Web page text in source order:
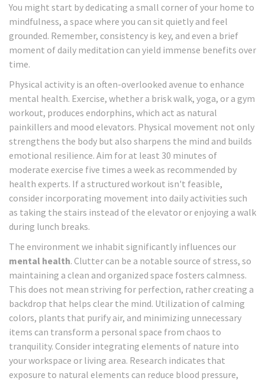
You might start by dedicating a small corner of your home to
mindfulness, a space where you can sit quietly and feel
grounded. Remember, consistency is key, and even a brief
moment of daily meditation can yield immense benefits over
time.
Physical activity is an often-overlooked avenue to enhance
mental health. Exercise, whether a brisk walk, yoga, or a gym
workout, produces endorphins, which act as natural
painkillers and mood elevators. Physical movement not only
strengthens the body but also sharpens the mind and builds
emotional resilience. Aim for at least 30 minutes of
moderate exercise five times a week as recommended by
health experts. If a structured workout isn't feasible,
consider incorporating movement into daily activities such
as taking the stairs instead of the elevator or enjoying a walk
during lunch breaks.
The environment we inhabit significantly influences our
mental health. Clutter can be a notable source of stress, so
maintaining a clean and organized space fosters calmness.
This does not mean striving for perfection, rather creating a
backdrop that helps clear the mind. Utilization of calming
colors, plants that purify air, and minimizing unnecessary
items can transform a personal space from chaos to
tranquility. Consider integrating elements of nature into
your workspace or living area. Research indicates that
exposure to natural elements can reduce blood pressure,